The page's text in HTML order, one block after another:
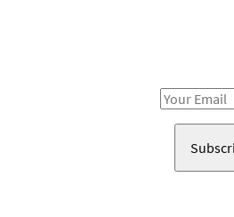
Email